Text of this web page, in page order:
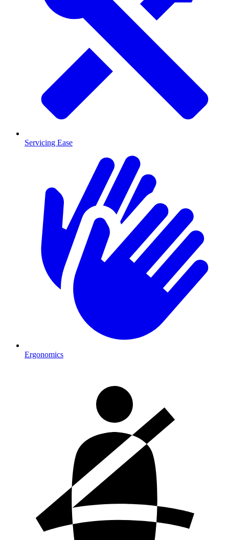
Servicing Ease
Ergonomics